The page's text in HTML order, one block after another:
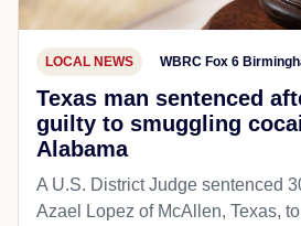
LOCAL NEWS WBRC Fox 6
Texas man sentenced
guilty to smuggling
Alabama
A U.S. District Judge sentenced
Azael Lopez of McAllen, Texas,